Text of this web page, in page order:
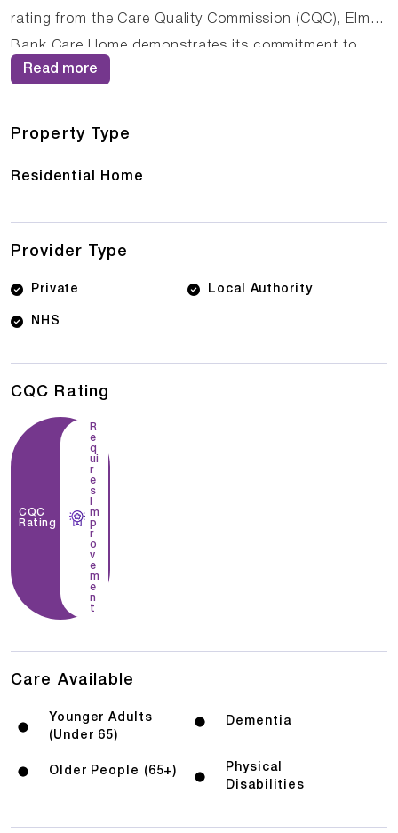
rating from the Care Quality Commission (CQC), Elm
Bank Care Home demonstrates its commitment to
providing high-quality care. The dedicated team of
supportive and nurturing environment where residents
Read more
Property Type
Residential Home
Provider Type
Private Local Authority
NHS
CQC Rating
CQC
Rating
R
e
q
ui
r
e
s
m
p
r
o
v
e
m
e
n
t
Care Available
Younger Adults
(Under 65)
Dementia
Older People (65+)
Physical
Disabilities